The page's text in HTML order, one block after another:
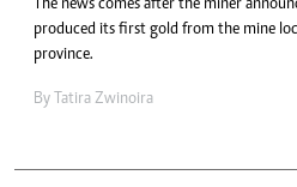
The news comes after the miner
produced its first gold from the mine
province.
By Tatira Zwinoira